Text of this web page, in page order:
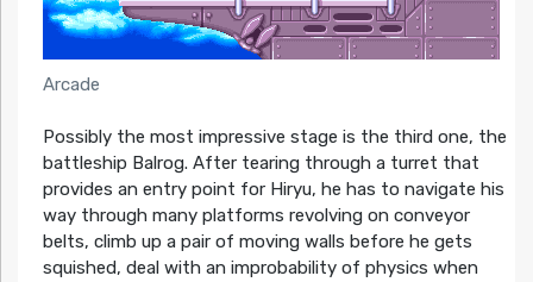
Arcade
Possibly the most impressive stage is the third one, the
battleship Balrog. After tearing through a turret that
provides an entry point for Hiryu, he has to navigate his
way through many platforms revolving on conveyor
belts, climb up a pair of moving walls before he gets
squished, deal with an improbability of physics when